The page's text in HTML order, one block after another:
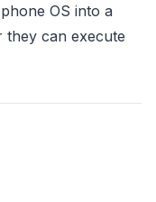
OS into a
they can execute